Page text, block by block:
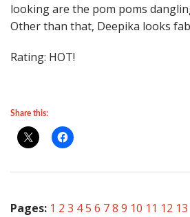
looking are the pom poms
Other than that, Deepika looks
Rating: HOT!
Share this:
Pages: 1 2 3 45 6 78 9 10 11 12 13